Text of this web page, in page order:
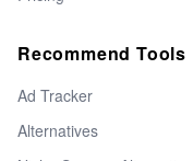
Recommend Tools
Ad Tracker
Alternatives